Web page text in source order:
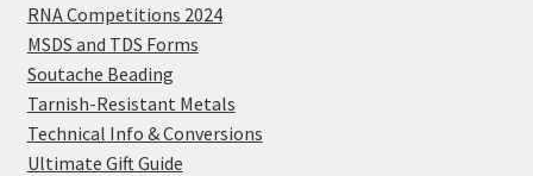
RNA Competitions 2024
MSDS and TDS Forms
Soutache Beading
Tarnish-Resistant Metals
Technical Info & Conversions
Ultimate Gift Guide